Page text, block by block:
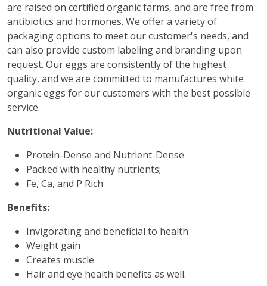
are raised on certified organic farms, and are free from
antibiotics and hormones. We offer a variety of
packaging options to meet our customer's needs, and
can also provide custom labeling and branding upon
request. Our eggs are consistently of the highest
quality, and we are committed to manufactures white
organic eggs for our customers with the best possible
service.
Nutritional Value:
Protein-Dense and Nutrient-Dense
Packed with healthy nutrients;
Fe, Ca, and P Rich
Benefits:
Invigorating and beneficial to health
Weight gain
Creates muscle
Hair and eye health benefits as well.